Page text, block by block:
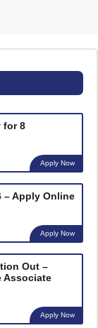
for 8
Apply Now
– Apply Online
Apply Now
Out –
Associate
Apply Now